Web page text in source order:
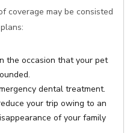
coverage may be consisted
the occasion that your pet
dental treatment.
your trip owing to an
of your family